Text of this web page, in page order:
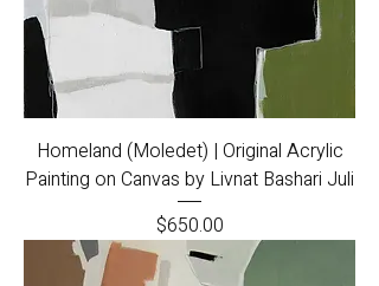
Homeland (Moledet) | Original Acrylic
Painting on Canvas by Livnat Bashari Juli
Price
$650.00